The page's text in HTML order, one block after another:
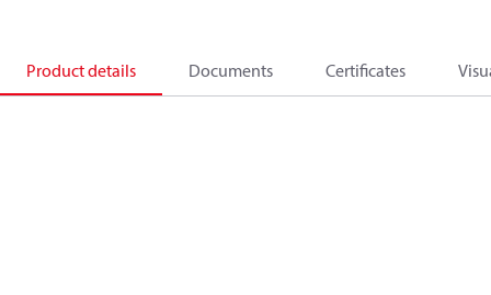
Product details Documents Certificates